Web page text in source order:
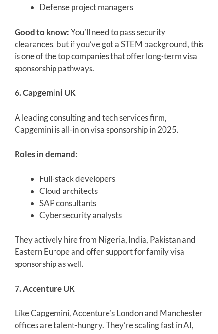
Defense project managers
Good to know:You’ll need to pass security
clearances, but if you’ve got a STEM background, this
is one of the top companies that offer long-term visa
sponsorship pathways.
6. Capgemini UK
A leading consulting and tech services firm,
Capgemini is all-in on visa sponsorship in 2025.
Roles in demand:
Full-stack developers
Cloud architects
SAP consultants
Cybersecurity analysts
They actively hire from Nigeria, India, Pakistan and
Eastern Europe and offer support for family visa
sponsorship as well.
7. Accenture UK
Like Capgemini, Accenture’s London and Manchester
offices are talent-hungry. They’re scaling fast in AI,